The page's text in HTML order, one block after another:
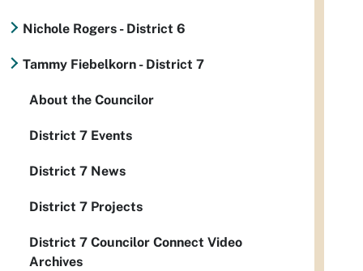
Nichole Rogers - District 6
Tammy Fiebelkorn - District 7
About the Councilor
District 7 Events
District 7 News
District 7 Projects
District 7 Councilor Connect Video
Archives